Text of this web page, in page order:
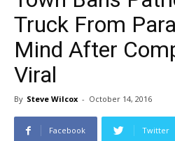
Truck From
Mind After
Viral
By Steve Wilcox - October 14, 2016
Facebook Twitter